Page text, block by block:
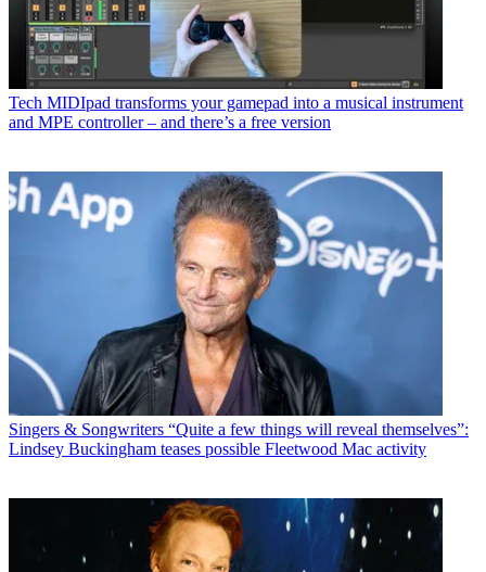
Tech MIDIpad transforms your gamepad into a musical instrument
and MPE controller – and there’s a free version
Singers & Songwriters “Quite a few things will reveal themselves”:
Lindsey Buckingham teases possible Fleetwood Mac activity